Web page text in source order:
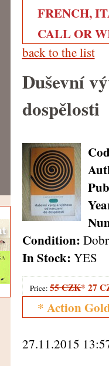
FRENCH,
CALL OR
back to the list
Duševní
dospělosti
Condition:
In Stock: YES
Price:55 CZK* 27
* Action
27.11.2015